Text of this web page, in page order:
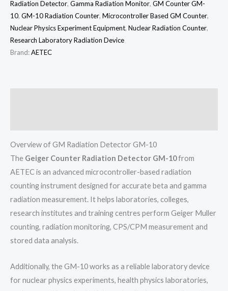
Radiation Detector, Gamma Radiation Monitor, GM Counter GM-
10, GM-10 Radiation Counter, Microcontroller Based GM Counter,
Nuclear Physics Experiment Equipment, Nuclear Radiation Counter,
Research Laboratory Radiation Device
Brand:AETEC
Overview of GM Radiation Detector GM-10
The Geiger Counter Radiation Detector GM-10from
AETEC is an advanced microcontroller-based radiation
counting instrument designed for accurate beta and gamma
radiation measurement. It helps laboratories, colleges,
research institutes and training centres perform Geiger Muller
counting, radiation monitoring, CPS/CPM measurement and
stored data analysis.
Additionally, the GM-10 works as a reliable laboratory device
for nuclear physics experiments, health physics laboratories,